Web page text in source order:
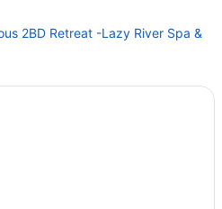
2BD Retreat -Lazy River Spa &